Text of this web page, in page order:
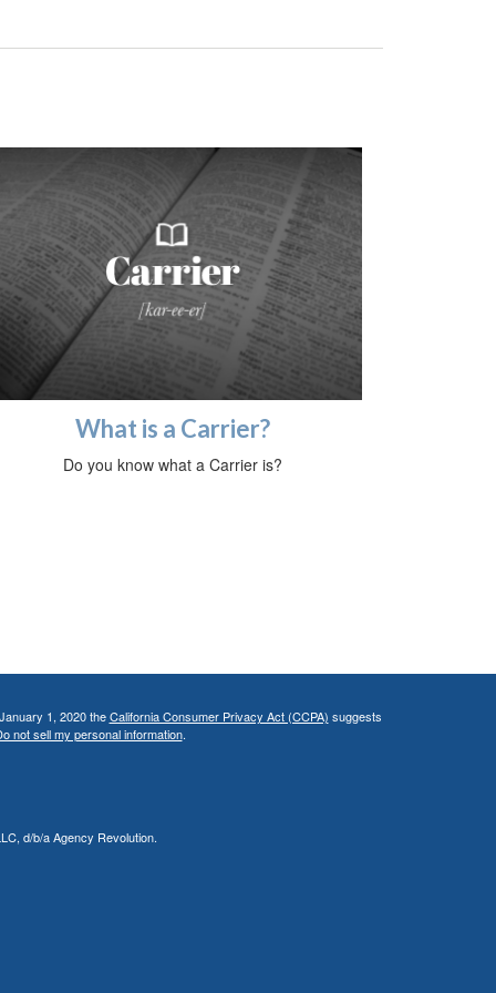
What is a Carrier?
Do you know what a Carrier is?
1, 2020 theCalifornia Consumer Privacy Act (CCPA) suggests
not sell my personal information.
d/b/a Agency Revolution.